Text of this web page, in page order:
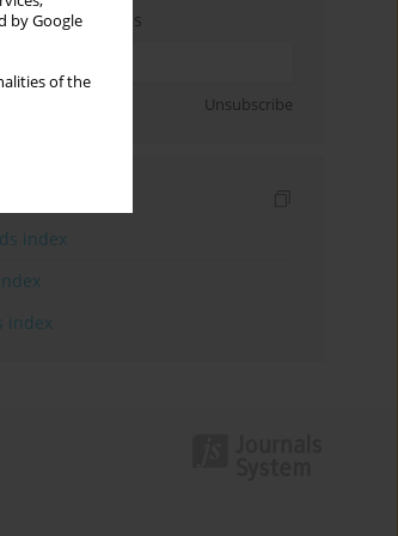
by Google
of the
email address
Unsubscribe
index
index